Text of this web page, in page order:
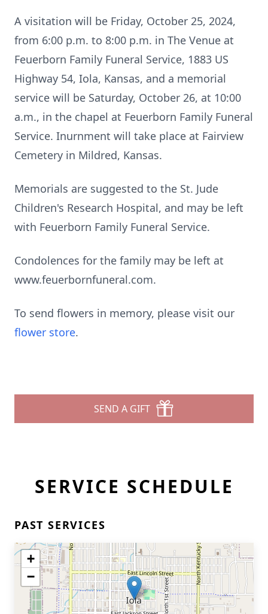
A visitation will be Friday, October 25, 2024,
from 6:00 p.m. to 8:00 p.m. in The Venue at
Feuerborn Family Funeral Service, 1883 US
Highway 54, Iola, Kansas, and a memorial
service will be Saturday, October 26, at 10:00
a.m., in the chapel at Feuerborn Family Funeral
Service. Inurnment will take place at Fairview
Cemetery in Mildred, Kansas.
Memorials are suggested to the St. Jude
Children's Research Hospital, and may be left
with Feuerborn Family Funeral Service.
Condolences for the family may be left at
www.feuerbornfuneral.com.
To send flowers in memory, please visit our
flower store.
SEND A GIFT
SERVICE SCHEDULE
PAST SERVICES
+
−